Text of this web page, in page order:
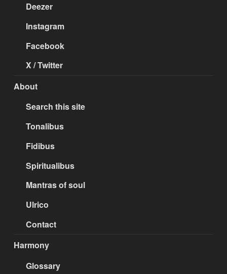
Deezer
Instagram
Facebook
X / Twitter
About
Search this site
Tonalibus
Fidibus
Spiritualibus
Mantras of soul
Ulrico
Contact
Harmony
Glossary